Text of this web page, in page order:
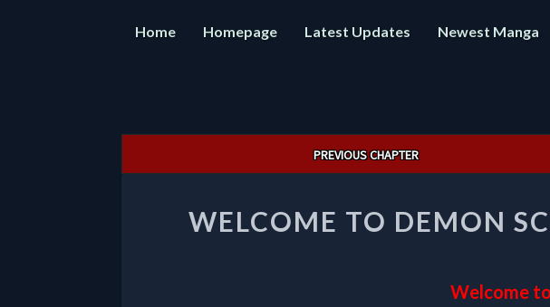
Home Homepage Latest Updates Newest Manga
PREVIOUS CHAPTER
WELCOME TO DEMON
Welcome